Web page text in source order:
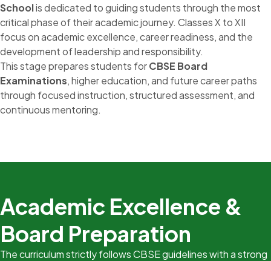
Schoolis dedicated to guiding students through the most
critical phase of their academic journey. Classes X to XII
focus on academic excellence, career readiness, and the
development of leadership and responsibility.
This stage prepares students forCBSE Board
Examinations, higher education, and future career paths
through focused instruction, structured assessment, and
continuous mentoring.
Academic Excellence &
Board Preparation
The curriculum strictly follows CBSE guidelines with a strong